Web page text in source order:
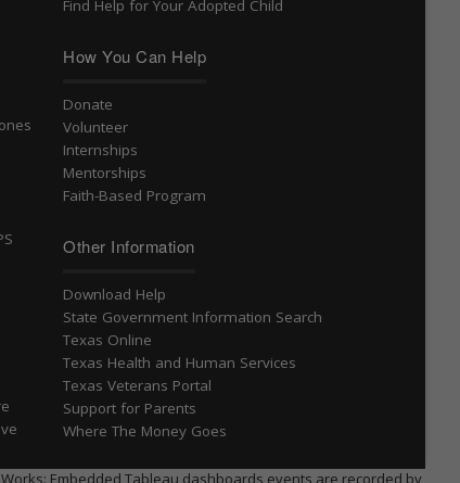
Find Help for Your Adopted Child
How You Can Help
Donate
Volunteer
Internships
Mentorships
Faith-Based Program
Other Information
Download Help
State Government Information Search
Texas Online
Texas Health and Human Services
Texas Veterans Portal
Support for Parents
Where The Money Goes
Embedded Tableau dashboards events are recorded by